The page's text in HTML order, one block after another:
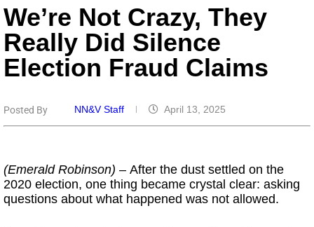
We’re Not Crazy, They
Really Did Silence
Election Fraud Claims
Posted By NN&V Staff April 13, 2025
(Emerald Robinson) – After the dust settled on the
2020 election, one thing became crystal clear: asking
questions about what happened was not allowed.